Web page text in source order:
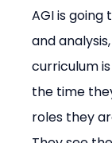
AGI is
and
curriculum
the time
roles they